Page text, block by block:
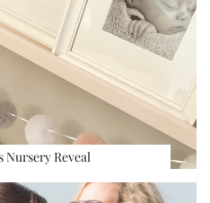
Nursery Reveal